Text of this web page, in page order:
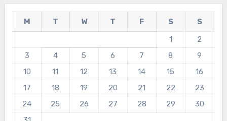
M T W T F S
S
1
2
3
4 5 6 7 8
9
10
11 12 13 14 15
16
17
18 19 20 21 22
23
24
25 26 27 28 29
30